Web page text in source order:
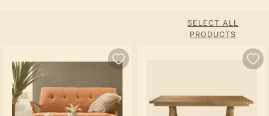
SELECT ALL
PRODUCTS